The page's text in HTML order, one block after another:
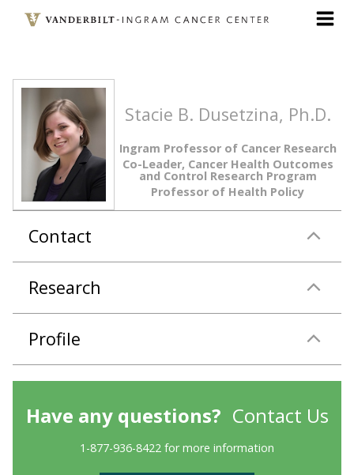
Stacie B. Dusetzina, Ph.D.
Ingram Professor of Cancer Research
Co-Leader, Cancer Health Outcomes
and Control Research Program
Professor of Health Policy
Contact
Research
Profile
Have any questions? Contact Us
1-877-936-8422 for more information